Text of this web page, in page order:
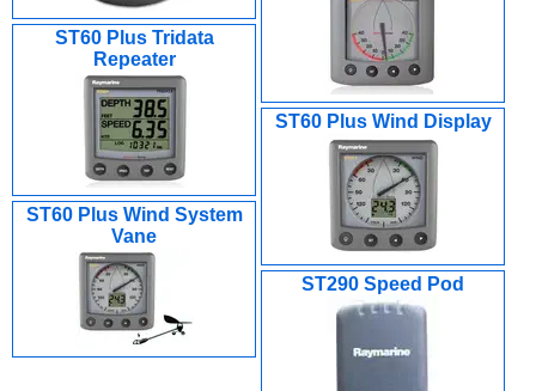
ST60 Plus Tridata
Repeater
ST60 Plus Wind Display
ST60 Plus Wind System
Vane
ST290 Speed Pod